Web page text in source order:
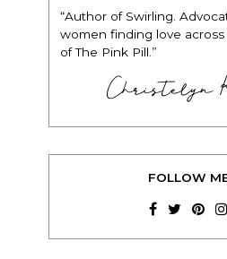
“Author of Swirling.
women finding love
of The Pink Pill.”
Christelyn
FOLLOW